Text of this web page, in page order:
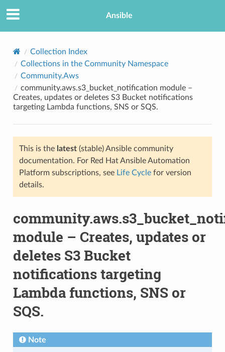
Ansible
Collection Index
Collections in the Community Namespace
Community.Aws
community.aws.s3_bucket_notification module –
Creates, updates or deletes S3 Bucket notifications
targeting Lambda functions, SNS or SQS.
This is the latest(stable) Ansible community
documentation. For Red Hat Ansible Automation
Platform subscriptions, see Life Cyclefor version
details.
module – Creates, updates or
deletes S3 Bucket
notifications targeting
Lambda functions, SNS or
SQS.
Note